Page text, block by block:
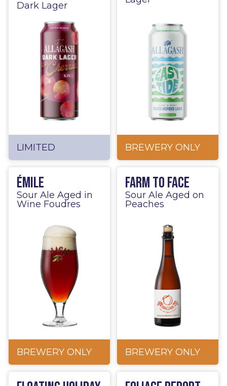
Dark Lager
LIMITED BREWERY ONLY
Émile
Sour Ale Aged in
Wine Foudres
BREWERY ONLY
Farm to Face
Sour Ale Aged on
Peaches
BREWERY ONLY